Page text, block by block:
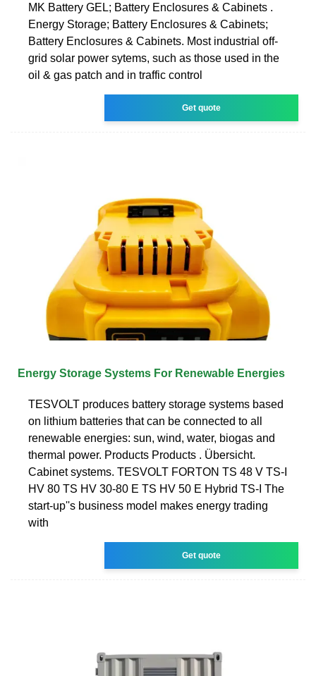
MK Battery GEL; Battery Enclosures & Cabinets .
Energy Storage; Battery Enclosures & Cabinets;
Battery Enclosures & Cabinets. Most industrial off-
grid solar power sytems, such as those used in the
oil & gas patch and in traffic control
Get quote
Energy Storage Systems For Renewable Energies
TESVOLT produces battery storage systems based
on lithium batteries that can be connected to all
renewable energies: sun, wind, water, biogas and
thermal power. Products Products . Übersicht.
Cabinet systems. TESVOLT FORTON TS 48 V TS-I
HV 80 TS HV 30-80 E TS HV 50 E Hybrid TS-I The
start-up''s business model makes energy trading
with
Get quote